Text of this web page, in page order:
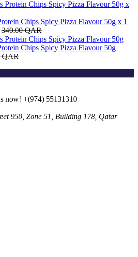
Chips Spicy Pizza Flavour 50g x 1
340.00QAR
Chips Spicy Pizza Flavour 50g
QAR
now! +(974) 55131310
950, Zone 51, Building 178, Qatar